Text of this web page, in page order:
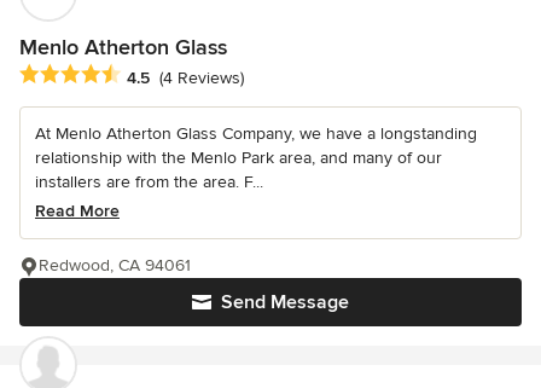
Menlo Atherton Glass
Average rating: 4.5 out of 5 stars
4.5 (4 Reviews)
At Menlo Atherton Glass Company, we have a longstanding
relationship with the Menlo Park area, and many of our
installers are from the area. F...
Read More
Send Message
Redwood, CA 94061